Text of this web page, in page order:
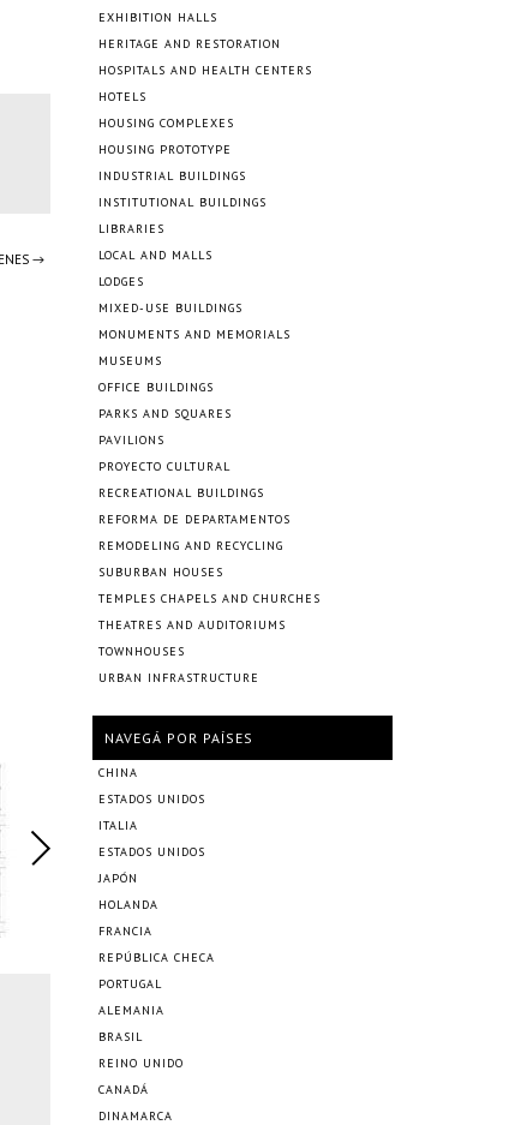
→
EXHIBITION HALLS
HERITAGE AND RESTORATION
HOSPITALS AND HEALTH CENTERS
HOTELS
HOUSING COMPLEXES
HOUSING PROTOTYPE
INDUSTRIAL BUILDINGS
INSTITUTIONAL BUILDINGS
LIBRARIES
LOCAL AND MALLS
LODGES
MIXED-USE BUILDINGS
MONUMENTS AND MEMORIALS
MUSEUMS
OFFICE BUILDINGS
PARKS AND SQUARES
PAVILIONS
PROYECTO CULTURAL
RECREATIONAL BUILDINGS
REFORMA DE DEPARTAMENTOS
REMODELING AND RECYCLING
SUBURBAN HOUSES
TEMPLES CHAPELS AND CHURCHES
THEATRES AND AUDITORIUMS
TOWNHOUSES
URBAN INFRASTRUCTURE
NAVEGÁ POR PAÍSES
CHINA
ESTADOS UNIDOS
ITALIA
ESTADOS UNIDOS
JAPÓN
HOLANDA
FRANCIA
REPÚBLICA CHECA
PORTUGAL
ALEMANIA
BRASIL
REINO UNIDO
CANADÁ
DINAMARCA